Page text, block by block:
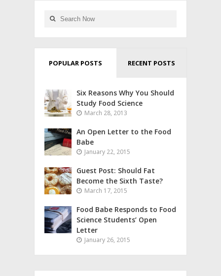
POPULAR POSTS RECENT POSTS
Six Reasons Why You Should
Study Food Science
March 28, 2013
An Open Letter to the Food
Babe
January 22, 2015
Guest Post: Should Fat
Become the Sixth Taste?
March 17, 2015
Food Babe Responds to Food
Science Students’ Open
Letter
January 26, 2015